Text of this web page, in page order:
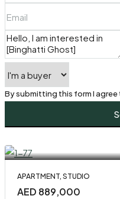
By submitting this form I agree
APARTMENT, STUDIO
AED 889,000